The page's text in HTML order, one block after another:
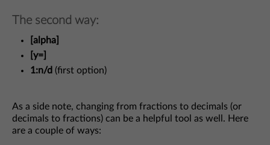
The second way:
[alpha]
[y=]
1:n/d (first option)
As a side note, changing from fractions to decimals (or
decimals to fractions) can be a helpful tool as well. Here
are a couple of ways: